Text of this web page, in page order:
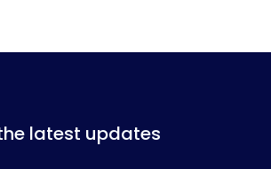
latest updates